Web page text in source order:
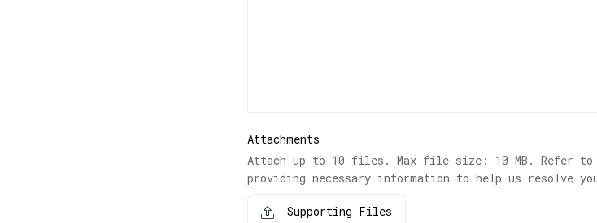
Attachments
Attach up to 10 files. Max file size: 10 MB. Refer
providing necessary information to help us resolve
Supporting Files